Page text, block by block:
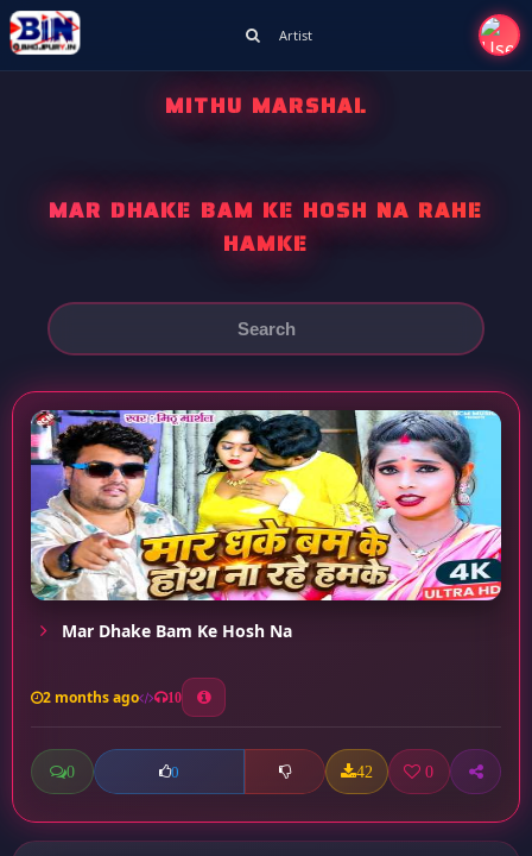
Artist
MITHU MARSHAL
MAR DHAKE BAM KE HOSH NA RAHE
HAMKE
Mar Dhake Bam Ke Hosh Na
2 months ago 10
0 0 42 0